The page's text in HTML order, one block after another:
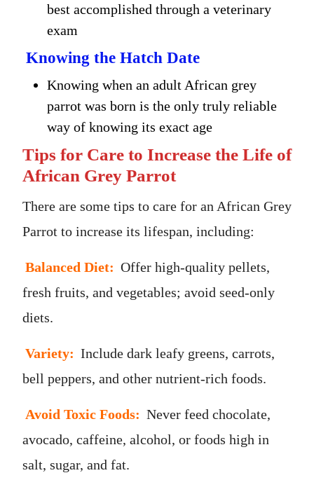
best accomplished through a veterinary
exam
Knowing the Hatch Date
Knowing when an adult African grey
parrot was born is the only truly reliable
way of knowing its exact age
Tips for Care to Increase the Life of
African Grey Parrot
There are some tips to care for an African Grey
Parrot to increase its lifespan, including:
Balanced Diet: Offer high-quality pellets,
fresh fruits, and vegetables; avoid seed-only
diets.
Variety: Include dark leafy greens, carrots,
bell peppers, and other nutrient-rich foods.
Avoid Toxic Foods: Never feed chocolate,
avocado, caffeine, alcohol, or foods high in
salt, sugar, and fat.